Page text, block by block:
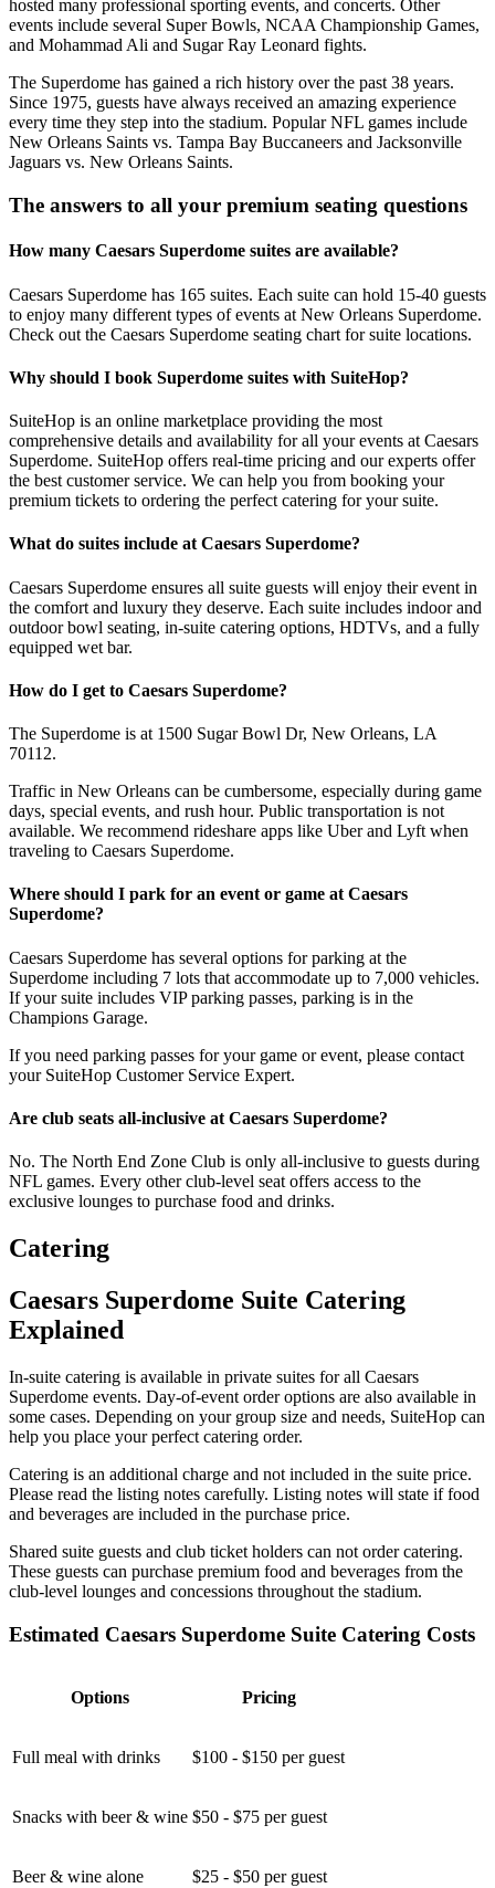
hosted many professional sporting events, and concerts. Other
events include several Super Bowls, NCAA Championship Games,
and Mohammad Ali and Sugar Ray Leonard fights.
The Superdome has gained a rich history over the past 38 years.
Since 1975, guests have always received an amazing experience
every time they step into the stadium. Popular NFL games include
New Orleans Saints vs. Tampa Bay Buccaneers and Jacksonville
Jaguars vs. New Orleans Saints.
The answers to all your premium seating questions
How many Caesars Superdome suites are available?
Caesars Superdome has 165 suites. Each suite can hold 15-40 guests
to enjoy many different types of events at New Orleans Superdome.
Check out the Caesars Superdome seating chart for suite locations.
Why should I book Superdome suites with SuiteHop?
SuiteHop is an online marketplace providing the most
comprehensive details and availability for all your events at Caesars
Superdome. SuiteHop offers real-time pricing and our experts offer
the best customer service. We can help you from booking your
premium tickets to ordering the perfect catering for your suite.
What do suites include at Caesars Superdome?
Caesars Superdome ensures all suite guests will enjoy their event in
the comfort and luxury they deserve. Each suite includes indoor and
outdoor bowl seating, in-suite catering options, HDTVs, and a fully
equipped wet bar.
How do I get to Caesars Superdome?
The Superdome is at 1500 Sugar Bowl Dr, New Orleans, LA
70112.
Traffic in New Orleans can be cumbersome, especially during game
days, special events, and rush hour. Public transportation is not
available. We recommend rideshare apps like Uber and Lyft when
traveling to Caesars Superdome.
Where should I park for an event or game at Caesars
Superdome?
Caesars Superdome has several options for parking at the
Superdome including 7 lots that accommodate up to 7,000 vehicles.
If your suite includes VIP parking passes, parking is in the
Champions Garage.
If you need parking passes for your game or event, please contact
your SuiteHop Customer Service Expert.
Are club seats all-inclusive at Caesars Superdome?
No. The North End Zone Club is only all-inclusive to guests during
NFL games. Every other club-level seat offers access to the
exclusive lounges to purchase food and drinks.
Catering
Caesars Superdome Suite Catering
Explained
In-suite catering is available in private suites for all Caesars
Superdome events. Day-of-event order options are also available in
some cases. Depending on your group size and needs, SuiteHop can
help you place your perfect catering order.
Catering is an additional charge and not included in the suite price.
Please read the listing notes carefully. Listing notes will state if food
and beverages are included in the purchase price.
Shared suite guests and club ticket holders can not order catering.
These guests can purchase premium food and beverages from the
club-level lounges and concessions throughout the stadium.
Estimated Caesars Superdome Suite Catering Costs
Options Pricing
Full meal with drinks $100 - $150 per guest
Snacks with beer & wine $50 - $75 per guest
Beer & wine alone $25 - $50 per guest